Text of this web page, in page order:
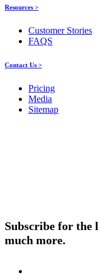
Resources >
Customer Stories
FAQS
Contact Us >
Pricing
Media
Sitemap
Subscribe for the
much more.